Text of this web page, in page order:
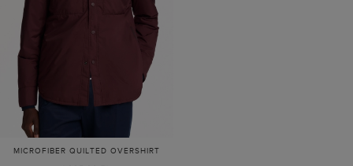
MICROFIBER QUILTED OVERSHIRT